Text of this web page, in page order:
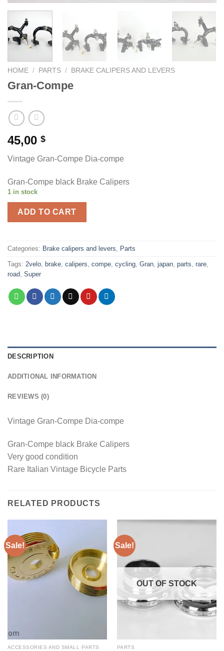
HOME / PARTS / BRAKE CALIPERS AND LEVERS
Gran-Compe
45,00 $
Vintage Gran-Compe Dia-compe
Gran-Compe black Brake Calipers
1 in stock
ADD TO CART
Categories: Brake calipers and levers, Parts
Tags: 2velo, brake, calipers, compe, cycling, Gran, japan, parts, rare,
road, Super
DESCRIPTION
ADDITIONAL INFORMATION
REVIEWS (0)
Vintage Gran-Compe Dia-compe
Gran-Compe black Brake Calipers
Very good condition
Rare Italian Vintage Bicycle Parts
RELATED PRODUCTS
Sale!
ACCESSORIES AND SMALL PARTS
Sale!
OUT OF STOCK
PARTS